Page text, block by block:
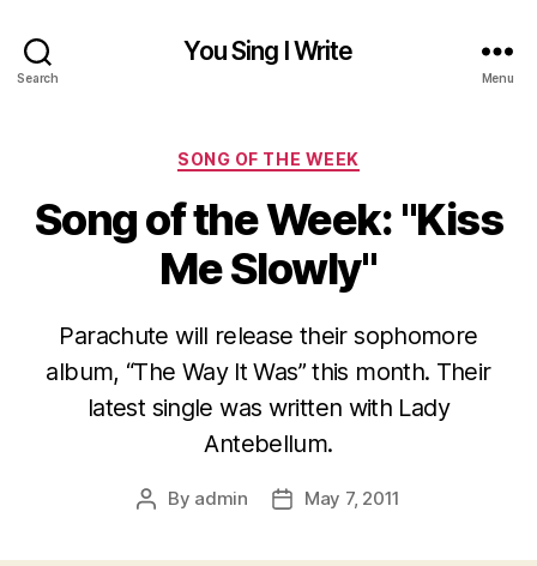
Search
You Sing I Write
Menu
Categories
SONG OF THE WEEK
Song of the Week: "Kiss
Me Slowly"
Parachute will release their sophomore
album, “The Way It Was” this month. Their
latest single was written with Lady
Antebellum.
Post
By admin
PostMay 7, 2011